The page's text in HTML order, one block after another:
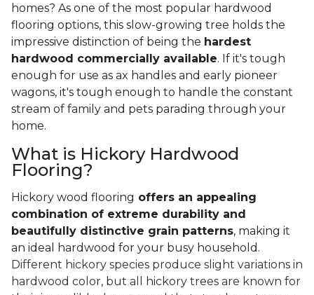
homes? As one of the most popular hardwood
flooring options, this slow-growing tree holds the
impressive distinction of being the hardest
hardwood commercially available. If it's tough
enough for use as ax handles and early pioneer
wagons, it's tough enough to handle the constant
stream of family and pets parading through your
home.
What is Hickory Hardwood
Flooring?
Hickory wood flooring offers an appealing
combination of extreme durability and
beautifully distinctive grain patterns, making it
an ideal hardwood for your busy household.
Different hickory species produce slight variations in
hardwood color, but all hickory trees are known for